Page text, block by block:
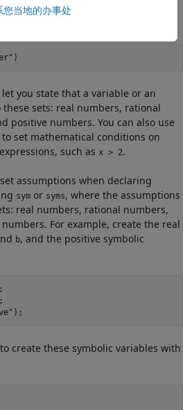
add the assumption that
)
let you state that a variable or an
sets: real numbers, rational
positive numbers. You can also use
to set mathematical conditions on
such as x > 2.
assumptions when declaring
sym or syms, where the assumptions
real numbers, rational numbers,
For example, create the real
b, and the positive symbolic
);
to create these symbolic variables with
您当地的办事处